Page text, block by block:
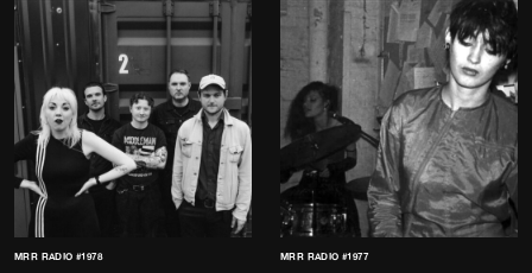
MRR RADIO #1978 MRR RADIO #1977